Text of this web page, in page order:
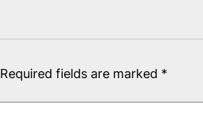
Required fields are marked *